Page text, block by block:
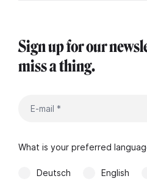
Sign up for our
miss a thing.
What is your preferred
Deutsch English